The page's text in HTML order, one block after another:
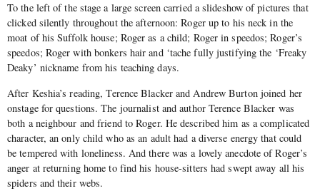
To the left of the stage a large screen carried a slideshow of pictures that
clicked silently throughout the afternoon: Roger up to his neck in the
moat of his Suffolk house; Roger as a child; Roger in speedos; Roger’s
speedos; Roger with bonkers hair and ‘tache fully justifying the ‘Freaky
Deaky’ nickname from his teaching days.
After Keshia’s reading, Terence Blacker and Andrew Burton joined her
onstage for questions. The journalist and author Terence Blacker was
both a neighbour and friend to Roger. He described him as a complicated
character, an only child who as an adult had a diverse energy that could
be tempered with loneliness. And there was a lovely anecdote of Roger’s
anger at returning home to find his house-sitters had swept away all his
spiders and their webs.